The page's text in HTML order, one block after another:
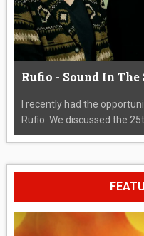
Rufio - Sound In
I recently had the
Rufio. We discussed the